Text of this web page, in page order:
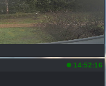
14:52:16